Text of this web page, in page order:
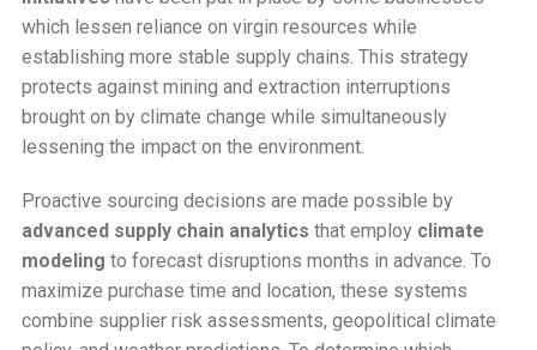
which lessen reliance on virgin resources while
establishing more stable supply chains. This strategy
protects against mining and extraction interruptions
brought on by climate change while simultaneously
lessening the impact on the environment.
Proactive sourcing decisions are made possible by
advanced supply chain analytics that employ climate
modeling to forecast disruptions months in advance. To
maximize purchase time and location, these systems
combine supplier risk assessments, geopolitical climate